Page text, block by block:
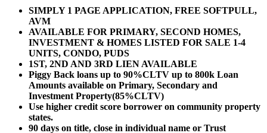
SIMPLY 1 PAGE APPLICATION, FREE SOFTPULL,
AVM
AVAILABLE FOR PRIMARY, SECOND HOMES,
INVESTMENT & HOMES LISTED FOR SALE 1-4
UNITS, CONDO, PUDS
1ST, 2ND AND 3RD LIEN AVAILABLE
Piggy Back loans up to 90%CLTV up to 800k Loan
Amounts available on Primary, Secondary and
Investment Property(85%CLTV)
Use higher credit score borrower on community property
states.
90 days on title, close in individual name or Trust